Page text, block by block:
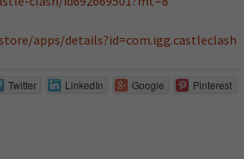
apps/details?id=com.igg.castleclash
Twitter LinkedIn Google
Pinterest